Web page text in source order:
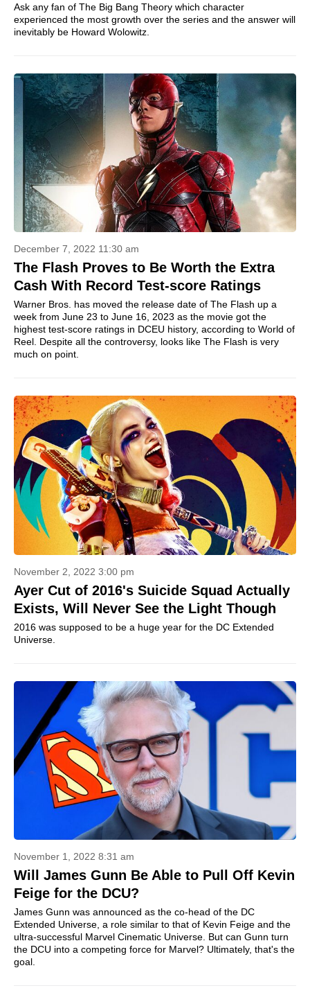
Ask any fan of The Big Bang Theory which character
experienced the most growth over the series and the answer will
inevitably be Howard Wolowitz.
December 7, 2022 11:30 am
The Flash Proves to Be Worth the Extra
Cash With Record Test-score Ratings
Warner Bros. has moved the release date of The Flash up a
week from June 23 to June 16, 2023 as the movie got the
highest test-score ratings in DCEU history, according to World of
Reel. Despite all the controversy, looks like The Flash is very
much on point.
November 2, 2022 3:00 pm
Ayer Cut of 2016's Suicide Squad Actually
Exists, Will Never See the Light Though
2016 was supposed to be a huge year for the DC Extended
Universe.
November 1, 2022 8:31 am
Will James Gunn Be Able to Pull Off Kevin
Feige for the DCU?
James Gunn was announced as the co-head of the DC
Extended Universe, a role similar to that of Kevin Feige and the
ultra-successful Marvel Cinematic Universe. But can Gunn turn
the DCU into a competing force for Marvel? Ultimately, that's the
goal.